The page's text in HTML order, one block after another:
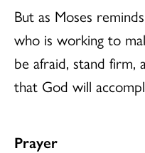
But as Moses
who is working to
be afraid, stand firm,
that God will
Prayer